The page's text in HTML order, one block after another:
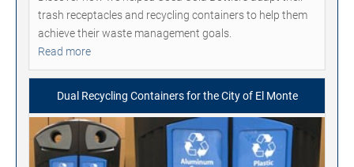
trash receptacles and recycling containers to help them
achieve their waste management goals.
Read more
Dual Recycling Containers for the City of El Monte